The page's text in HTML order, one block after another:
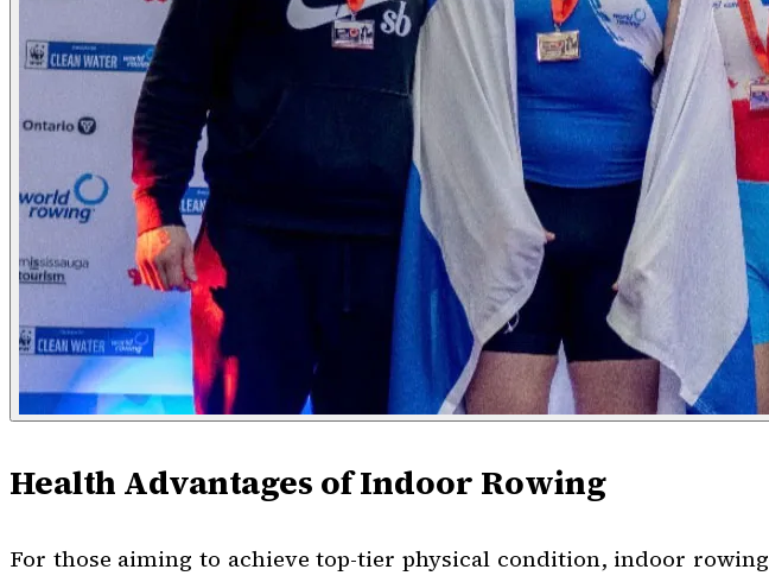
Health Advantages of Indoor Rowing
For those aiming to achieve top-tier physical condition, indoor rowing